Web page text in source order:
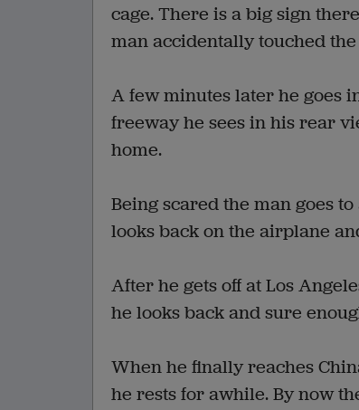
cage. There is a big sign
man accidentally touched
A few minutes later he goes
freeway he sees in his rear
home.
Being scared the man goes
looks back on the airplane
After he gets off at Los
he looks back and sure
When he finally reaches
he rests for awhile. By now